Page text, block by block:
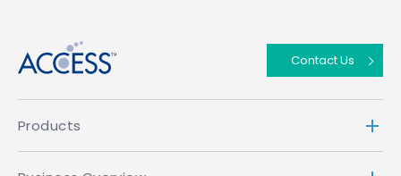
Contact Us
Products